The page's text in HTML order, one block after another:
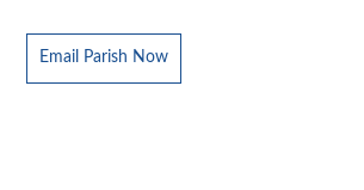
Email Parish Now